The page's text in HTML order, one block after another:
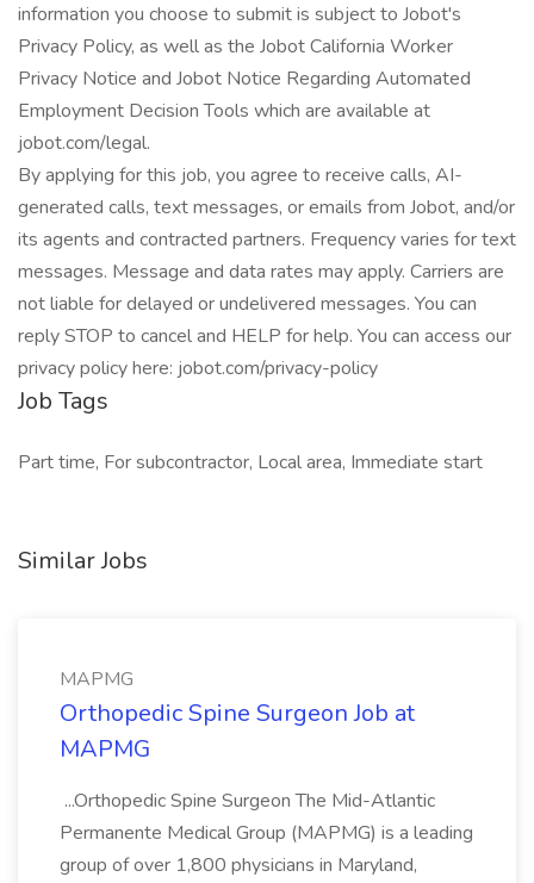
information you choose to submit is subject to Jobot's
Privacy Policy, as well as the Jobot California Worker
Privacy Notice and Jobot Notice Regarding Automated
Employment Decision Tools which are available at
jobot.com/legal.
By applying for this job, you agree to receive calls, AI-
generated calls, text messages, or emails from Jobot, and/or
its agents and contracted partners. Frequency varies for text
messages. Message and data rates may apply. Carriers are
not liable for delayed or undelivered messages. You can
reply STOP to cancel and HELP for help. You can access our
privacy policy here: jobot.com/privacy-policy
Job Tags
Part time, For subcontractor, Local area, Immediate start
Similar Jobs
MAPMG
Orthopedic Spine Surgeon Job at
MAPMG
...Orthopedic Spine Surgeon The Mid-Atlantic
Permanente Medical Group (MAPMG) is a leading
group of over 1,800 physicians in Maryland,